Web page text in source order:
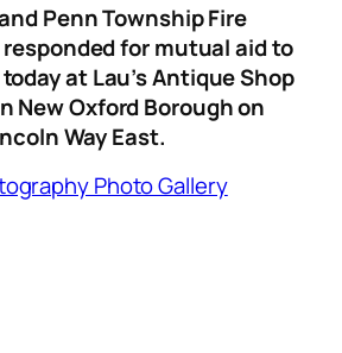
Penn Township Fire
for mutual aid to
at Lau’s Antique Shop
New Oxford Borough on
Way East.
Photo Gallery